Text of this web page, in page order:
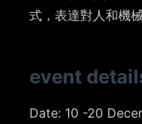
式，表達對人和機
event
Date: 10 -20